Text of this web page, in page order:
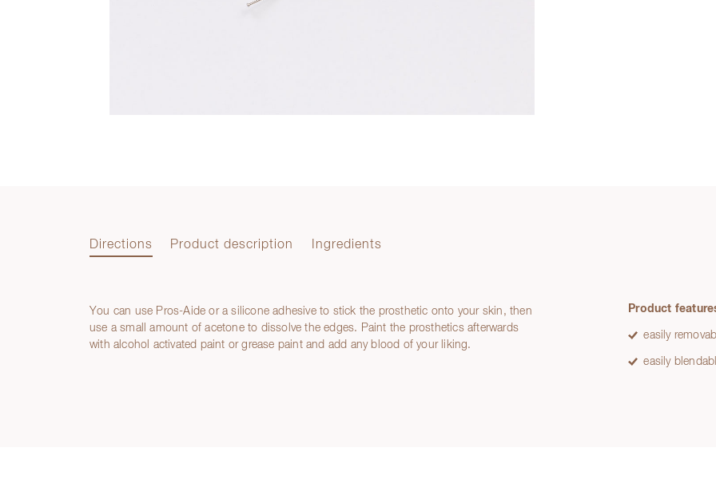
Directions Product description Ingredients
Directions
You can use Pros-Aide or a silicone adhesive to stick the prosthetic onto your skin, then
use a small amount of acetone to dissolve the edges. Paint the prosthetics afterwards
with alcohol activated paint or grease paint and add any blood of your liking.
Product
easily
easily